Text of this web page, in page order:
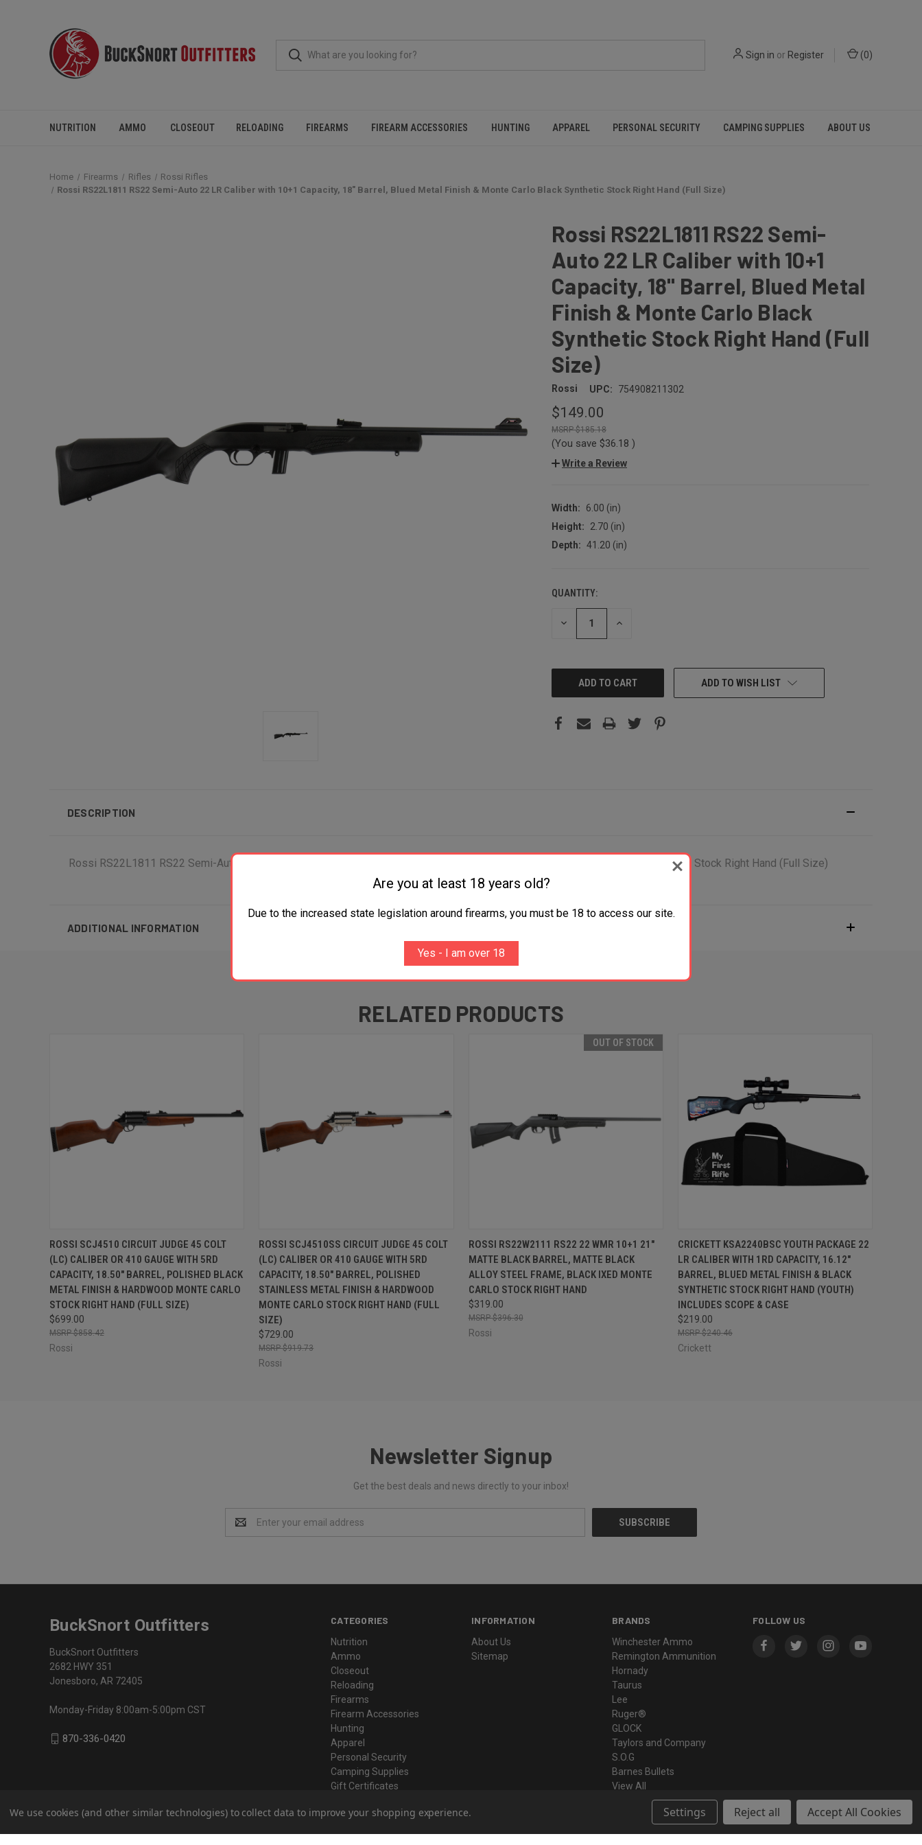
Sign in or Register (0)
NUTRITION AMMO CLOSEOUT RELOADING FIREARMS FIREARM ACCESSORIES HUNTING APPAREL PERSONAL SECURITY CAMPING SUPPLIES ABOUT US
Home Firearms Rifles
Rossi Rifles
Rossi RS22L1811 RS22 Semi-Auto 22 LR Caliber with 10+1 Capacity, 18" Barrel, Blued Metal Finish & Monte Carlo Black Synthetic Stock Right Hand (Full Size)
Rossi RS22L1811 RS22 Semi-
Auto 22 LR Caliber with 10+1
Capacity, 18" Barrel, Blued Metal
Finish & Monte Carlo Black
Synthetic Stock Right Hand (Full
Size)
Rossi UPC: 754908211302
$149.00
$185.18
(You save $36.18 )
Write a Review
Width:
6.00 (in)
Height:
2.70 (in)
Depth: 41.20 (in)
CURRENT
STOCK:
QUANTITY:
DECREASE INCREASE
ADD TO WISH LIST
DESCRIPTION
Rossi RS22L1811 RS22 Semi-Auto 22 LR Caliber with 10+1 Capacity, 18" Barrel, Blued Metal Finish & Monte Carlo Black Synthetic Stock Right Hand (Full Size)
ADDITIONAL INFORMATION
RELATED PRODUCTS
QUICK VIEW ADD TO CART
ROSSI SCJ4510 CIRCUIT JUDGE 45 COLT
(LC) CALIBER OR 410 GAUGE WITH 5RD
CAPACITY, 18.50" BARREL, POLISHED BLACK
METAL FINISH & HARDWOOD MONTE CARLO
STOCK RIGHT HAND (FULL SIZE)
$699.00
$858.42
Rossi
QUICK VIEW ADD TO CART
ROSSI SCJ4510SS CIRCUIT JUDGE 45 COLT
(LC) CALIBER OR 410 GAUGE WITH 5RD
CAPACITY, 18.50" BARREL, POLISHED
STAINLESS METAL FINISH & HARDWOOD
MONTE CARLO STOCK RIGHT HAND (FULL
SIZE)
$729.00
$919.73
Rossi
OUT OF STOCK
QUICK VIEW OUT OF STOCK
ROSSI RS22W2111 RS22 22 WMR 10+1 21"
MATTE BLACK BARREL, MATTE BLACK
ALLOY STEEL FRAME, BLACK IXED MONTE
CARLO STOCK RIGHT HAND
$319.00
$396.30
Rossi
QUICK VIEW ADD TO CART
CRICKETT KSA2240BSC YOUTH PACKAGE 22
LR CALIBER WITH 1RD CAPACITY, 16.12"
BARREL, BLUED METAL FINISH & BLACK
SYNTHETIC STOCK RIGHT HAND (YOUTH)
INCLUDES SCOPE & CASE
$219.00
$240.46
Crickett
Newsletter Signup
Get the best deals and news directly to your inbox!
Address
CATEGORIES
Nutrition
Ammo
Closeout
Reloading
Firearms
Firearm Accessories
Hunting
Apparel
Personal Security
Camping Supplies
Gift Certificates
INFORMATION
About Us
Sitemap
BRANDS
Winchester Ammo
Remington Ammunition
Hornady
Taurus
Lee
Ruger®
GLOCK
Taylors and Company
S.O.G
Barnes Bullets
View All
FOLLOW US
BuckSnort Outfitters
BuckSnort Outfitters
2682 HWY 351
Jonesboro, AR 72405
Monday-Friday 8:00am-5:00pm CST
870-336-0420
© 2026 BuckSnort Outfitters
Are you at least 18 years old?
Due to the increased state legislation around firearms, you must be 18 to access our site.
Yes - I am over 18
We use cookies (and other similar technologies) to collect data to improve your shopping experience. Settings Reject all Accept All Cookies